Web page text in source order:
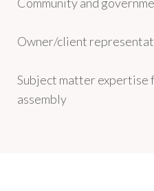
Owner/client
Subject matter expertise
assembly